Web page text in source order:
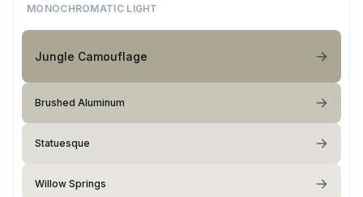
MONOCHROMATIC LIGHT
Jungle Camouflage
Brushed Aluminum
Statuesque
Willow Springs